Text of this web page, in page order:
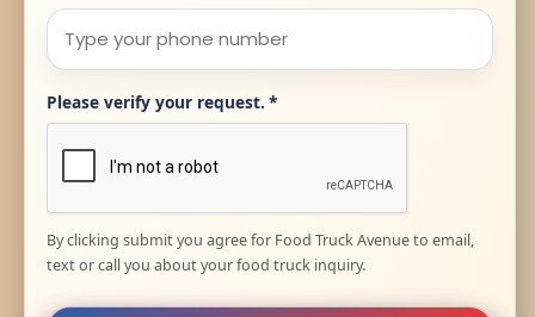
Please verify your request. *
By clicking submit you agree for Food Truck Avenue to email,
text or call you about your food truck inquiry.